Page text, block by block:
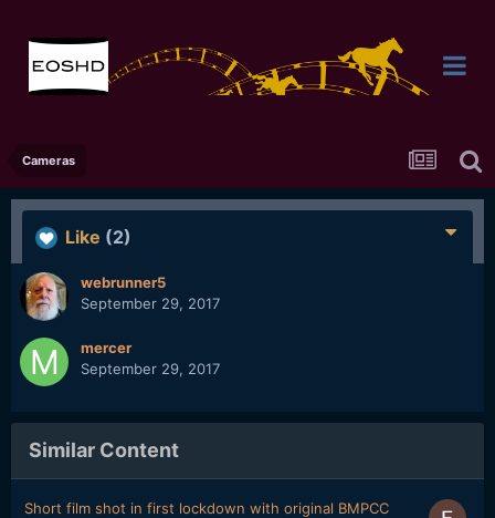
Cameras
Like (2)
webrunner5
September 29, 2017
mercer
September 29, 2017
Similar Content
Short film shot in first lockdown with original BMPCC